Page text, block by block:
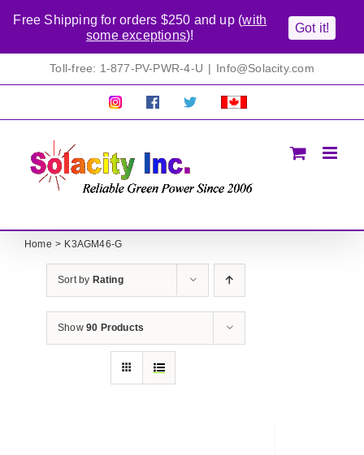
Toll-free: 1-877-PV-PWR-4-U | Info@Solacity.com
Pretty
Follow Solacty
Proudly
Home K3AGM46-G
Sort by Rating
Show 90 Products
Free Shipping for orders $250 and up (with
some exceptions)!
Got it!